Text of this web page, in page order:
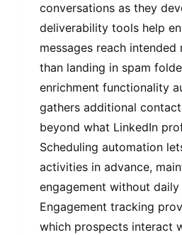
conversations as they
deliverability tools help
messages reach
than landing in spam
enrichment functionality
gathers additional
beyond what LinkedIn
Scheduling automation
activities in advance,
engagement without daily
Engagement tracking
which prospects interact